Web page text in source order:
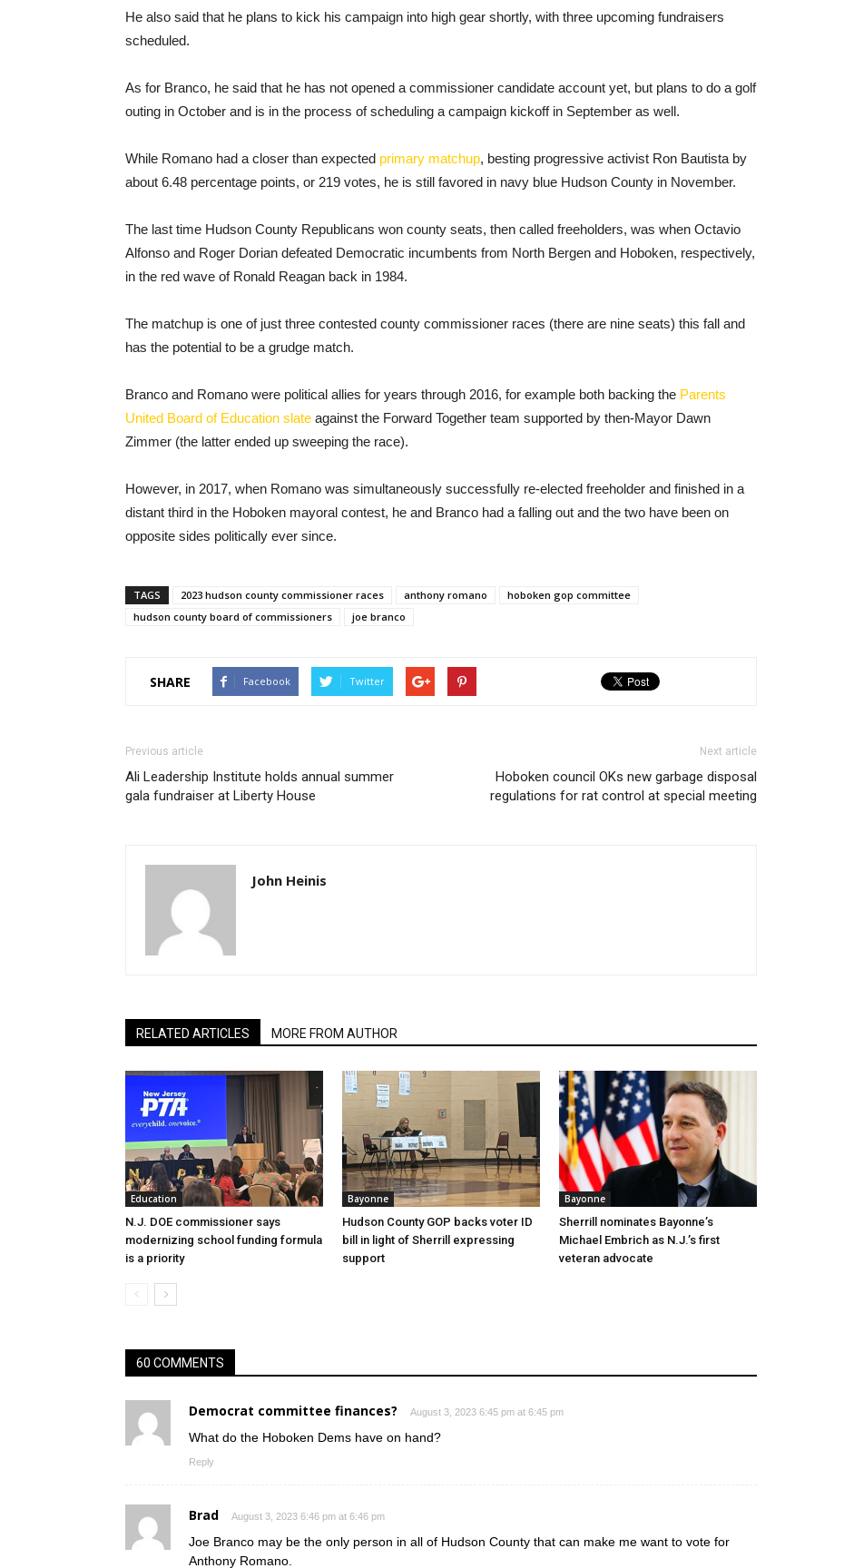
He also said that he plans to kick his campaign into high gear shortly, with three upcoming fundraisers
scheduled.
As for Branco, he said that he has not opened a commissioner candidate account yet, but plans to do a golf
outing in October and is in the process of scheduling a campaign kickoff in September as well.
While Romano had a closer than expected primary matchup, besting progressive activist Ron Bautista by
about 6.48 percentage points, or 219 votes, he is still favored in navy blue Hudson County in November.
The last time Hudson County Republicans won county seats, then called freeholders, was when Octavio
Alfonso and Roger Dorian defeated Democratic incumbents from North Bergen and Hoboken, respectively,
in the red wave of Ronald Reagan back in 1984.
The matchup is one of just three contested county commissioner races (there are nine seats) this fall and
has the potential to be a grudge match.
Branco and Romano were political allies for years through 2016, for example both backing the Parents
United Board of Education slate against the Forward Together team supported by then-Mayor Dawn
Zimmer (the latter ended up sweeping the race).
However, in 2017, when Romano was simultaneously successfully re-elected freeholder and finished in a
distant third in the Hoboken mayoral contest, he and Branco had a falling out and the two have been on
opposite sides politically ever since.
TAGS 2023 hudson county commissioner races anthony romano
hoboken gop committee
hudson county board of commissioners
joe branco
SHARE Facebook Twitter
Previous article
Ali Leadership Institute holds annual summer
gala fundraiser at Liberty House
Next article
Hoboken council OKs new garbage disposal
regulations for rat control at special meeting
John Heinis
RELATED ARTICLES MORE FROM AUTHOR
Education
N.J. DOE commissioner says
modernizing school funding formula
is a priority
Bayonne
Hudson County GOP backs voter ID
bill in light of Sherrill expressing
support
Bayonne
Sherrill nominates Bayonne’s
Michael Embrich as N.J.’s first
veteran advocate
60 COMMENTS
Democrat committee finances? August 3, 2023 6:45 pm at 6:45 pm
What do the Hoboken Dems have on hand?
Reply
Brad August 3, 2023 6:46 pm at 6:46 pm
Joe Branco may be the only person in all of Hudson County that can make me want to vote for
Anthony Romano.